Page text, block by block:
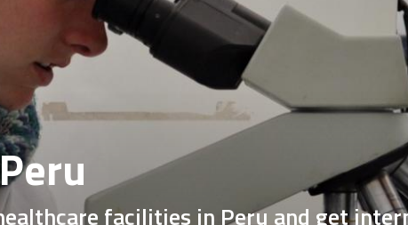
facilities in Peru and get